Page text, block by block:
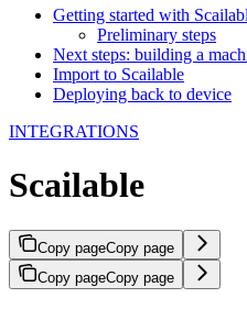
Getting started with
Preliminary steps
Next steps: building a
Import to Scailable
Deploying back to device
INTEGRATIONS
Scailable
Copy pageCopy page
Copy pageCopy page